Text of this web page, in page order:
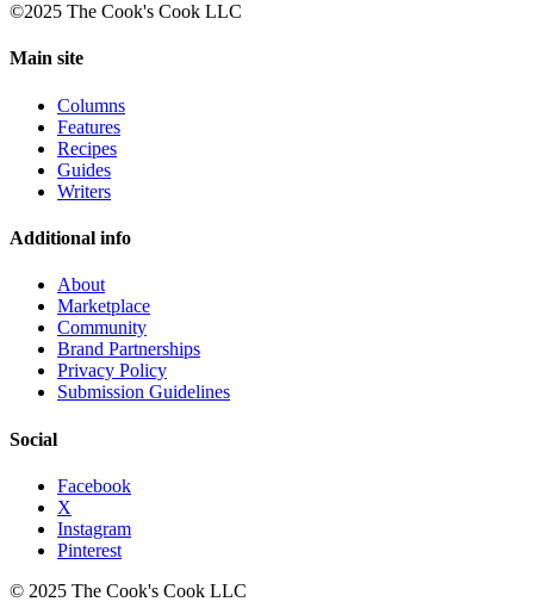
©2025 The Cook's Cook LLC
Main site
Columns
Features
Recipes
Guides
Writers
Additional info
About
Marketplace
Community
Brand Partnerships
Privacy Policy
Submission Guidelines
Social
Facebook
X
Instagram
Pinterest
© 2025 The Cook's Cook LLC